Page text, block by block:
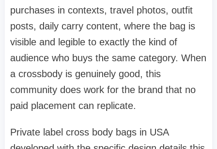
purchases in contexts, travel photos, outfit
posts, daily carry content, where the bag is
visible and legible to exactly the kind of
audience who buys the same category. When
a crossbody is genuinely good, this
community does work for the brand that no
paid placement can replicate.
Private label cross body bags in USA